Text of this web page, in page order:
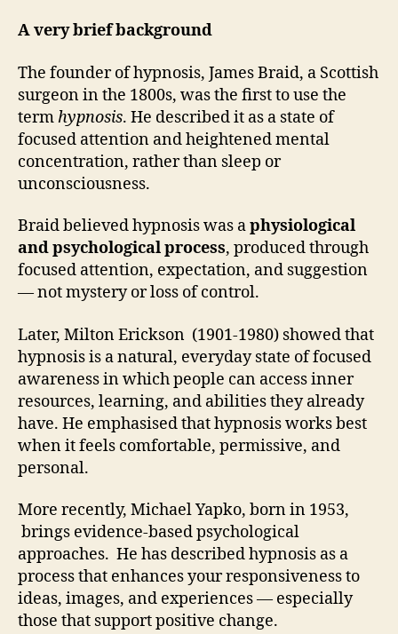
A very brief background
The founder of hypnosis, James Braid, a Scottish
surgeon in the 1800s, was the first to use the
termhypnosis. He described it as a state of
focused attention and heightened mental
concentration, rather than sleep or
unconsciousness.
Braid believed hypnosis was aphysiological
and psychological process, produced through
focused attention, expectation, and suggestion
— not mystery or loss of control.
Later, Milton Erickson (1901-1980) showed that
hypnosis is a natural, everyday state of focused
awareness in which people can access inner
resources, learning, and abilities they already
have. He emphasised that hypnosis works best
when it feels comfortable, permissive, and
personal.
More recently, Michael Yapko, born in 1953,
brings evidence-based psychological
approaches. He has described hypnosis as a
process that enhances your responsiveness to
ideas, images, and experiences — especially
those that support positive change.